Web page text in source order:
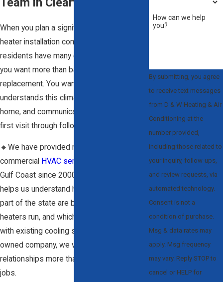
When you plan a significant project with a
heater installation company Clearwater
residents have many choices. We know
you want more than basic equipment
replacement. You want a team that
understands this climate, respects your
home, and communicates clearly from the
first visit through follow-up.
🔹We have provided residential and
commercial HVAC services
Gulf Coast since 2000. That experience
helps us understand how homes in this
part of the state are built, how often
heaters run, and which solutions fit best
with existing cooling systems. As a family-
owned company, we value long-term
relationships more than quick, one-time
jobs.
How can we help
you?
By submitting, you agree
to receive text messages
from D & W Heating & Air
Conditioning at the
number provided,
including those related to
your inquiry, follow-ups,
and review requests, via
automated technology.
Consent is not a
condition of purchase.
Msg & data rates may
apply. Msg frequency
may vary. Reply STOP to
cancel or HELP for